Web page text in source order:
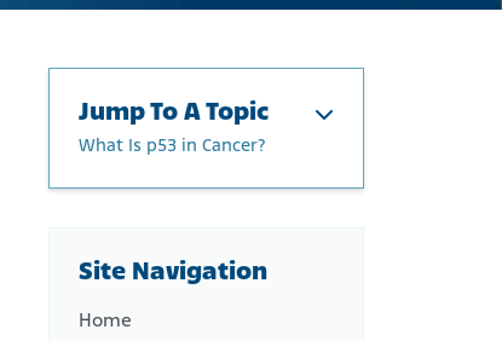
Jump To A Topic
What Is p53 in Cancer?
About Gene Therapy
Can p53 Mutation Be
p53 Clinical Trials and Use
Site Navigation
Home